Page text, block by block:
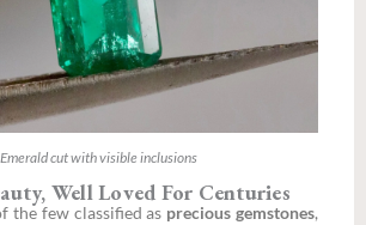
Emerald cut with visible inclusions
Well Loved For Centuries
the few classified as precious gemstones,